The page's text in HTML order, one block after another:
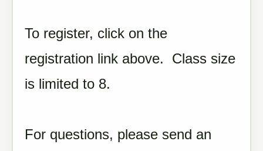
To register, click on the
registration link above. Class size
is limited to 8.
For questions, please send an